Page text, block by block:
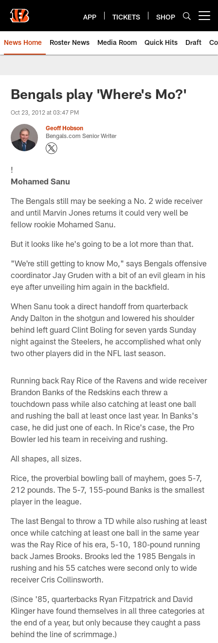
main
content
APP TICKETS SHOP
News Home Roster News Media Room Quick Hits Draft
Bengals play 'Where's Mo?'
Oct 23, 2012 at 03:47 PM
Geoff Hobson
Bengals.com Senior Writer
!
Mohamed Sanu
The Bengals still may be seeking a No. 2 wide receiver
and until Marvin Jones returns it could very well be
fellow rookie Mohamed Sanu.
But it looks like he's going to be a lot more than that.
"We're still getting to know Mo," says Bengals offensive
coordinator Jay Gruden with a bit of an evil gleam in his
eye after unveiling him again in the backfield.
When Sanu took a direct handoff from quarterback
Andy Dalton in the shotgun and lowered his shoulder
behind left guard Clint Boling for seven yards Sunday
night against the Steelers, he accomplished what only
two other players did in the NFL last season.
Running back Ray Rice of the Ravens and wide receiver
Brandon Banks of the Redskins each threw a
touchdown pass while also catching at least one ball
and rushing the ball at least once last year. In Banks's
case, he did just one of each. In Rice's case, the Pro
Bowler led his team in receiving and rushing.
All shapes, all sizes.
Rice, the proverbial bowling ball of mayhem, goes 5-7,
212 pounds. The 5-7, 155-pound Banks is the smallest
player in the league.
The last Bengal to throw a TD while also rushing at least
once while catching at least one ball in the same year
was the Ray Rice of his era, 5-10, 180-pound running
back James Brooks. Brooks led the 1985 Bengals in
rushing and his 55 catches were second only to wide
receiver Cris Collinsworth.
(Since '85, quarterbacks Ryan Fitzpatrick and David
Klinger have found themselves in all three categories at
the end of a year, but only because they caught a pass
behind the line of scrimmage.)